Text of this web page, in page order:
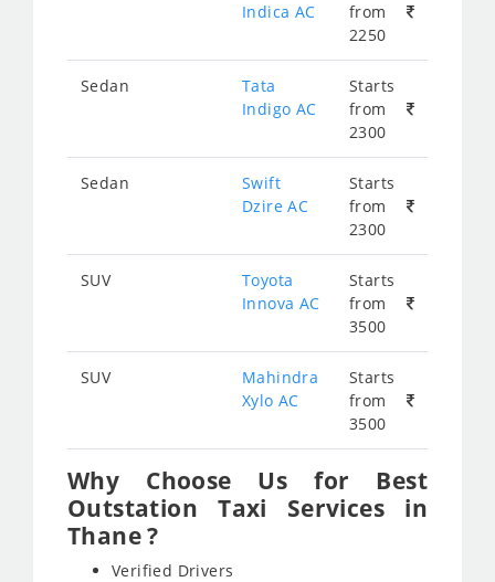
Indica AC
from
2250
Sedan
Tata
Indigo AC
Starts
from
2300
Sedan
Swift
Dzire AC
Starts
from
2300
SUV
Toyota
Innova AC
Starts
from
3500
SUV
Mahindra
Xylo AC
Starts
from
3500
Why Choose Us for Best
Outstation Taxi Services in
Thane ?
Verified Drivers